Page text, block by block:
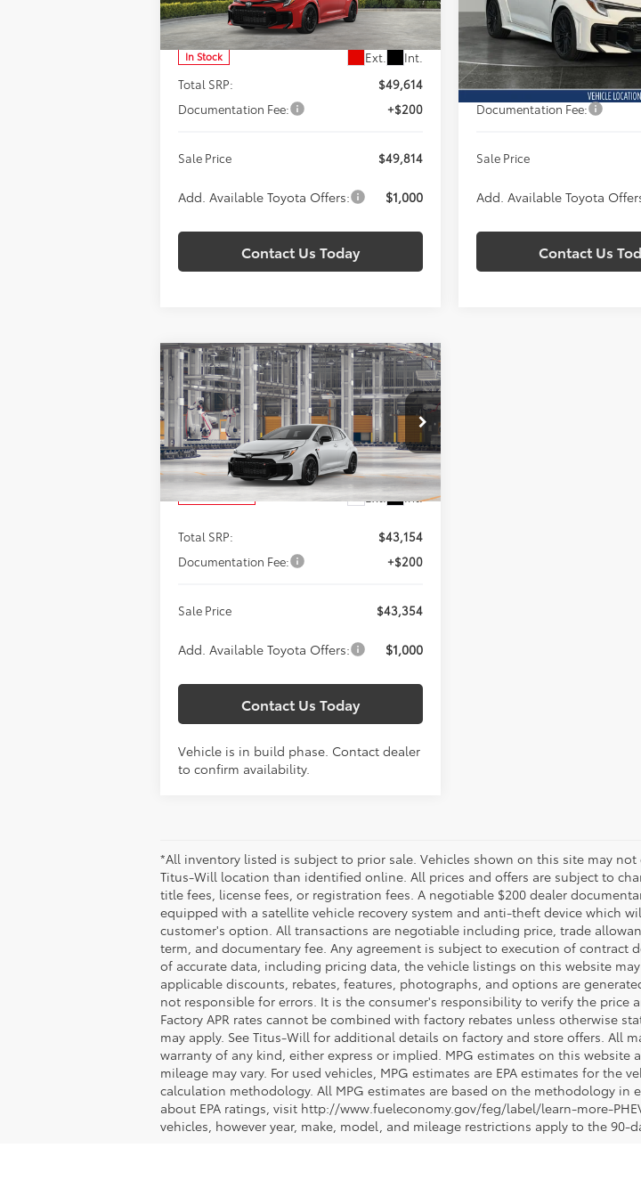
VIN:SB1ADADE6TE001007Stock:T260937
Model:6287
In Stock Ext. Int.
SALE PRICE
Less
Total SRP:
$49,614
Documentation Fee:
+$200
Sale Price $49,814
Add. Available Toyota Offers: $1,000
Contact Us Today
VIN:SB1ADADE1TE001674Stock:
Model:6286
In Stock
SALE PRICE
Less
Total SRP:
Documentation Fee:
Sale Price
Add. Available Toyota
Contact Us
2026ToyotaGR Corolla
Titus-Will Toyota
VIN:SB1ADADE0TE003349Model:6281
Ext. Int.
BUY FINANCE LEASE
$43,354
SALE PRICE
Less
Total SRP:
$43,154
Documentation Fee:
+$200
Sale Price $43,354
Add. Available Toyota Offers: $1,000
Contact Us Today
Vehicle is in build phase. Contact dealer
to confirm availability.
Compare Vehicle
*All inventory listed is subject to prior sale. Vehicles shown on this site may
Titus-Will location than identified online. All prices and offers are subject to
title fees, license fees, or registration fees. A negotiable $200 dealer
equipped with a satellite vehicle recovery system and anti-theft device which
customer's option. All transactions are negotiable including price, trade
term, and documentary fee. Any agreement is subject to execution of contract
of accurate data, including pricing data, the vehicle listings on this website
applicable discounts, rebates, features, photographs, and options are
not responsible for errors. It is the consumer's responsibility to verify the price
Factory APR rates cannot be combined with factory rebates unless otherwise
may apply. See Titus-Will for additional details on factory and store offers. All
warranty of any kind, either express or implied. MPG estimates on this website
mileage may vary. For used vehicles, MPG estimates are EPA estimates for the
calculation methodology. All MPG estimates are based on the methodology
about EPA ratings, visit http://www.fueleconomy.gov/feg/label/learn-more-
vehicles, however year, make, model, and mileage restrictions apply to the 90-